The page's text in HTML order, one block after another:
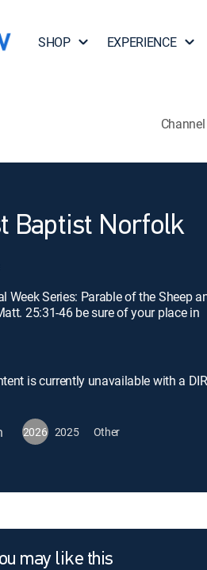
SHOP EXPERIENCE
Baptist Norfolk
Week Series: Parable of the Sheep
25:31-46 be sure of your place in
is currently unavailable with a
2026 2025 Other
may like this